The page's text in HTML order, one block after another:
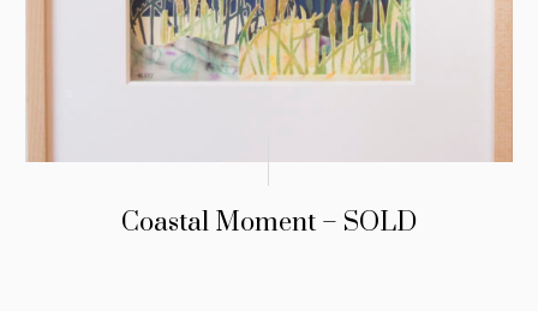
Coastal Moment – SOLD